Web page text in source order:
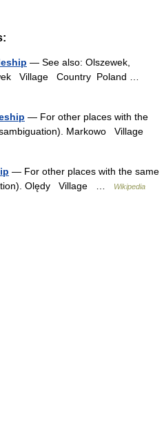
— See also: Olszewek,
Village Country Poland …
— For other places with the
Markowo Village
— For other places with the same
Olędy Village …
Wikipedia